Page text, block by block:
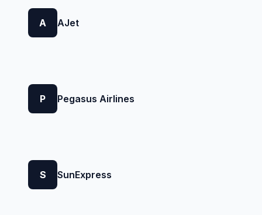
A AJet
P Pegasus Airlines
S SunExpress